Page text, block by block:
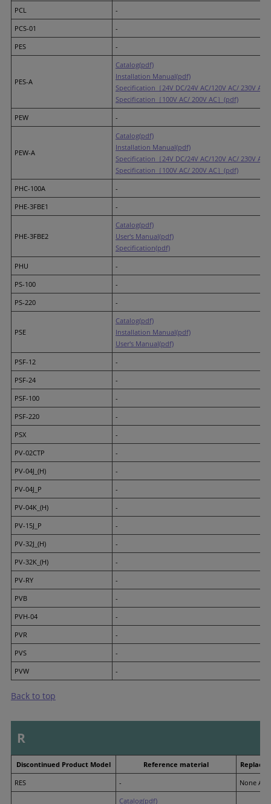
PCL
-
PCS-01
-
PES
-
PES-A
Catalog(pdf)
Installation Manual(pdf)
Specification［24V DC/24V AC/120V AC/ 230V AC
Specification［100V AC/ 200V AC］(pdf)
PEW
-
PEW-A
Catalog(pdf)
Installation Manual(pdf)
Specification［24V DC/24V AC/120V AC/ 230V AC
Specification［100V AC/ 200V AC］(pdf)
PHC-100A
-
PHE-3FBE1
-
PHE-3FBE2
Catalog(pdf)
User's Manual(pdf)
Specification(pdf)
PHU
-
PS-100
-
PS-220
-
PSE
Catalog(pdf)
Installation Manual(pdf)
User's Manual(pdf)
PSF-12
-
PSF-24
-
PSF-100
-
PSF-220
-
PSX
-
PV-02CTP
-
PV-04J_(H)
-
PV-04J_P
-
PV-04K_(H)
-
PV-15J_P
-
PV-32J_(H)
-
PV-32K_(H)
-
PV-RY
-
PVB
-
PVH-04
-
PVR
-
PVS
-
PVW
-
Back to top
R
Discontinued Product Model Reference material
RES
- None
Catalog(pdf)